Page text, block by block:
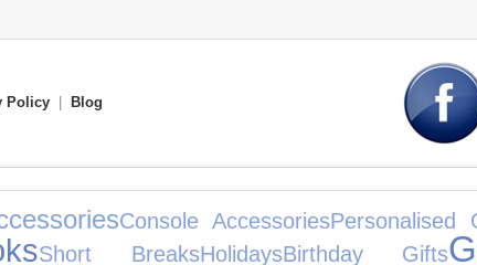
Policy Blog
Console AccessoriesPersonalised
Short BreaksHolidaysBirthday Gifts